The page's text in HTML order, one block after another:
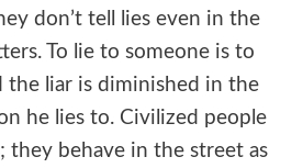
don’t tell lies even in the
To lie to someone is to
the liar is diminished in the
he lies to. Civilized people
they behave in the street as